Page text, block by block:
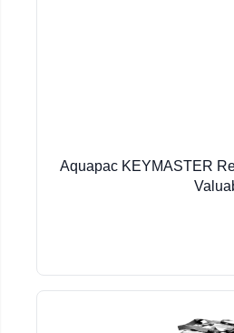
Aquapac KEYMASTER